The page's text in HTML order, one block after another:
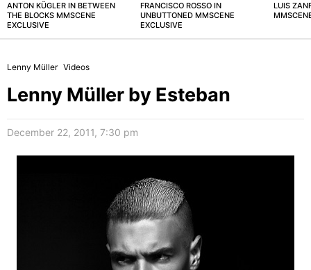
ANTON KÜGLER IN BETWEEN
THE BLOCKS MMSCENE
EXCLUSIVE
FRANCISCO ROSSO IN
UNBUTTONED MMSCENE
EXCLUSIVE
LUIS
Lenny Müller Videos
Lenny Müller by Esteban
December 22, 2011, 7:30 pm